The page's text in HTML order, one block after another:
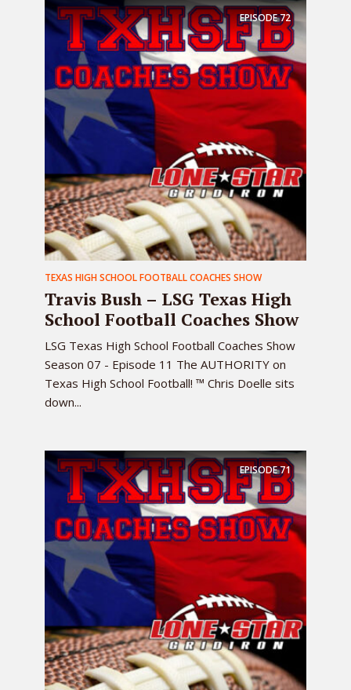
EPISODE72
TEXAS HIGH SCHOOL FOOTBALL COACHES SHOW
Travis Bush – LSG Texas High
School Football Coaches Show
LSG Texas High School Football Coaches Show
Season 07 - Episode 11 The AUTHORITY on
Texas High School Football! ™ Chris Doelle sits
down...
EPISODE71